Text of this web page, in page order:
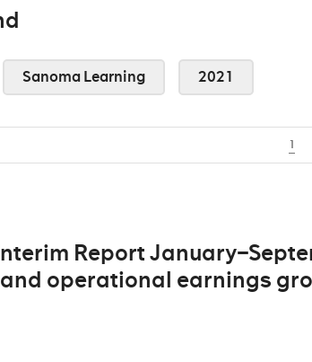
Sanoma Learning 2021
1
Report
operational earnings